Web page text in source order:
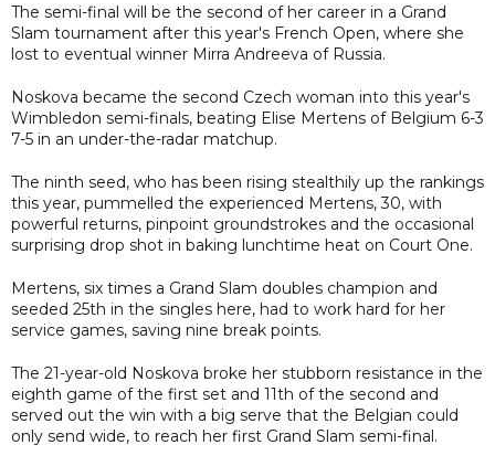
The semi-final will be the second of her career in a Grand
Slam tournament after this year's French Open, where she
lost to eventual winner Mirra Andreeva of Russia.
Noskova became the second Czech woman into this year's
Wimbledon semi-finals, beating Elise Mertens of Belgium 6-3
7-5 in an under-the-radar matchup.
The ninth seed, who has been rising stealthily up the rankings
this year, pummelled the experienced Mertens, 30, with
powerful returns, pinpoint groundstrokes and the occasional
surprising drop shot in baking lunchtime heat on Court One.
Mertens, six times a Grand Slam doubles champion and
seeded 25th in the singles here, had to work hard for her
service games, saving nine break points.
The 21-year-old Noskova broke her stubborn resistance in the
eighth game of the first set and 11th of the second and
served out the win with a big serve that the Belgian could
only send wide, to reach her first Grand Slam semi-final.